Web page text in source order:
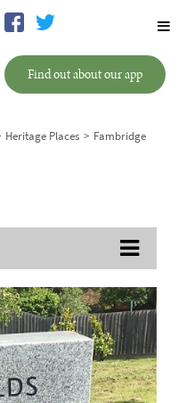
Find out about our app
Heritage Places
Fambridge